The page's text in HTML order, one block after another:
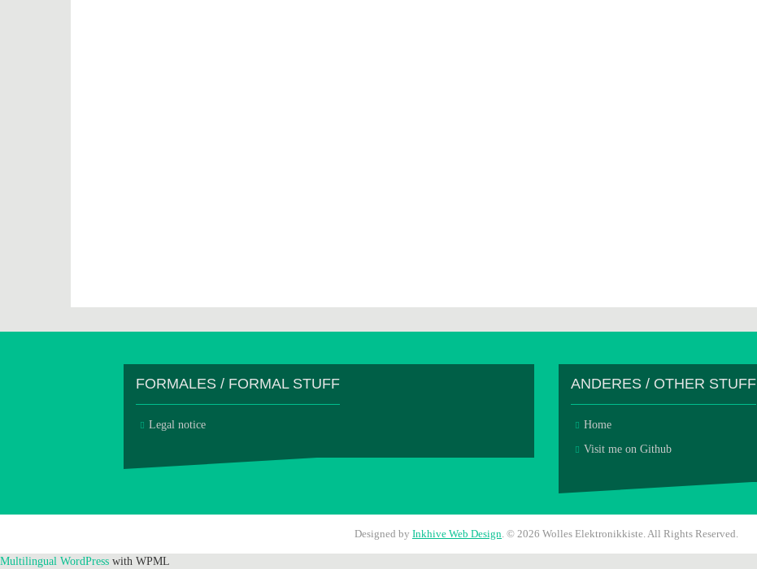
FORMALES / FORMAL STUFF
Legal notice
ANDERES / OTHER STUFF
Home
Visit me on Github
Designed by Inkhive Web Design. © 2026 Wolles Elektronikkiste. All Rights Reserved.
Multilingual WordPress with WPML